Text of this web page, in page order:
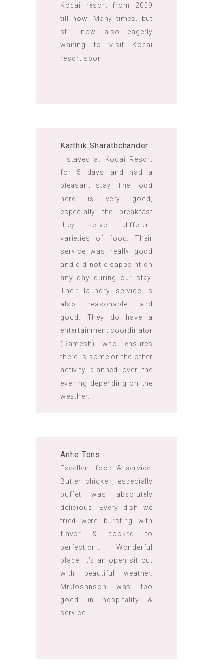
Kodai resort from 2009
till now. Many times. but
still now also eagerly
waiting to visit Kodai
resort soon!
Karthik Sharathchander
I stayed at Kodai Resort
for 5 days and had a
pleasant stay. The food
here is very good,
especially the breakfast
they server different
varieties of food. Their
service was really good
and did not disappoint on
any day during our stay.
Their laundry service is
also reasonable and
good. They do have a
entertainment coordinator
(Ramesh) who ensures
there is some or the other
activity planned over the
evening depending on the
weather.
Anhe Tons
Excellent food & service.
Butter chicken, especially
buffet was absolutely
delicious! Every dish we
tried were bursting with
flavor & cooked to
perfection… Wonderful
place. It’s an open sit out
with beautiful weather.
Mr.Joshnson was too
good in hospitality &
service.